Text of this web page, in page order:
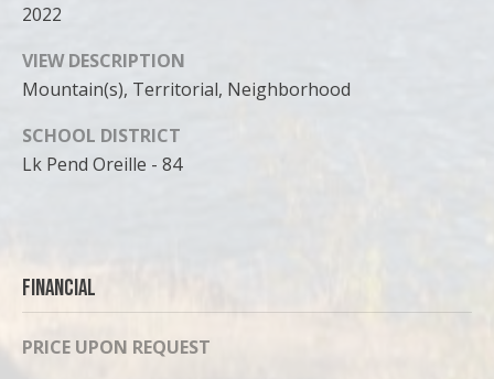
2022
VIEW DESCRIPTION
Mountain(s), Territorial, Neighborhood
SCHOOL DISTRICT
Lk Pend Oreille - 84
Financial
PRICE UPON REQUEST